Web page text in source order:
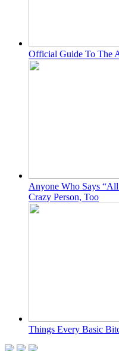
Official Guide To The
Anyone Who Says
Crazy Person, Too
Things Every Basic